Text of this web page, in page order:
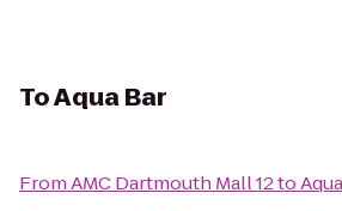
ToAqua Bar
FromAMC Dartmouth Mall 12to